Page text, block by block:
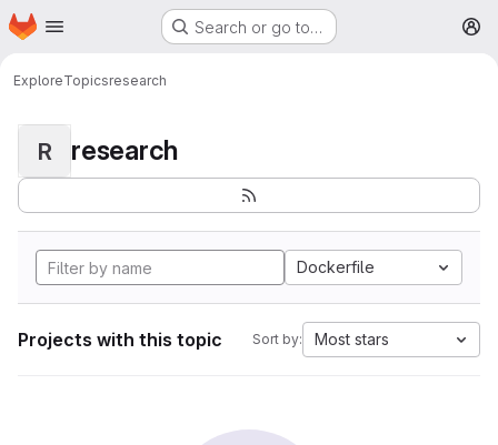
Skip to main content
Homepage Search or go to…
ExploreTopicsresearch
R research
Dockerfile
Projects with this topic Sort by: Most stars